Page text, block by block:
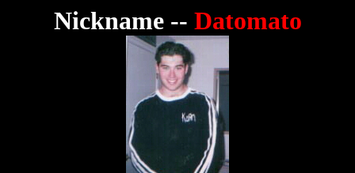
Nickname -- Datomato